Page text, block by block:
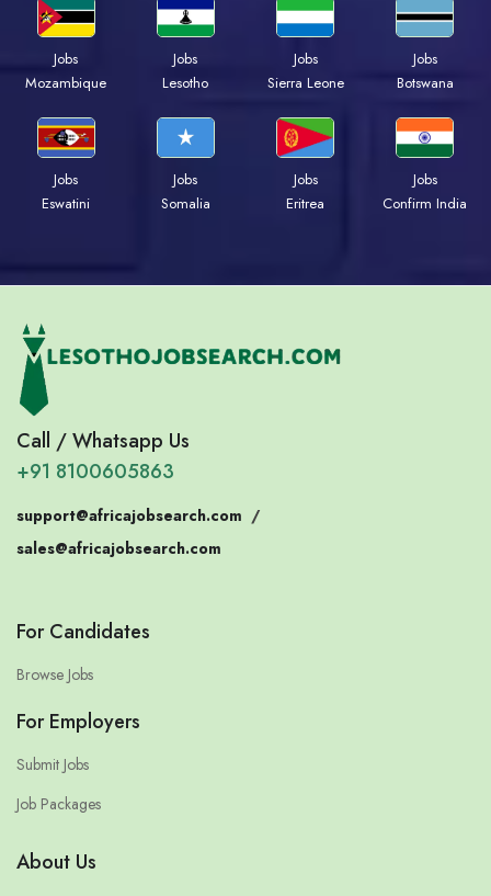
Jobs
Mozambique
Jobs
Lesotho
Jobs
Sierra Leone
Jobs
Botswana
Jobs
Eswatini
Jobs
Somalia
Jobs
Eritrea
Jobs
Confirm India
Call / Whatsapp Us
+91 8100605863
support@africajobsearch.com /
sales@africajobsearch.com
For Candidates
Browse Jobs
For Employers
Submit Jobs
Job Packages
About Us